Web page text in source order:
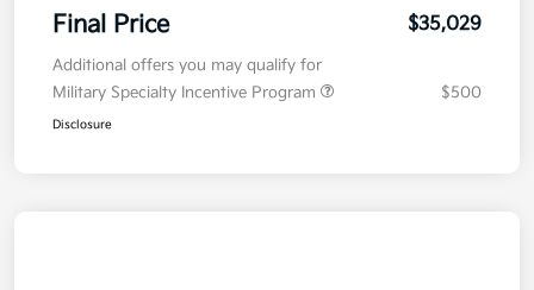
Final Price $35,029
Additional offers you may qualify for
Military Specialty Incentive Program
$500
Disclosure